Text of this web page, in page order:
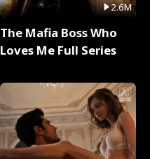
2.6M
The Mafia Boss Who
Loves Me Full Series